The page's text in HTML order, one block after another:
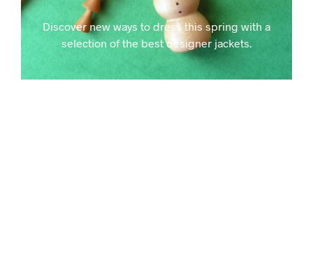
Discover new ways to dress this spring with a
selection of the best designer jackets.